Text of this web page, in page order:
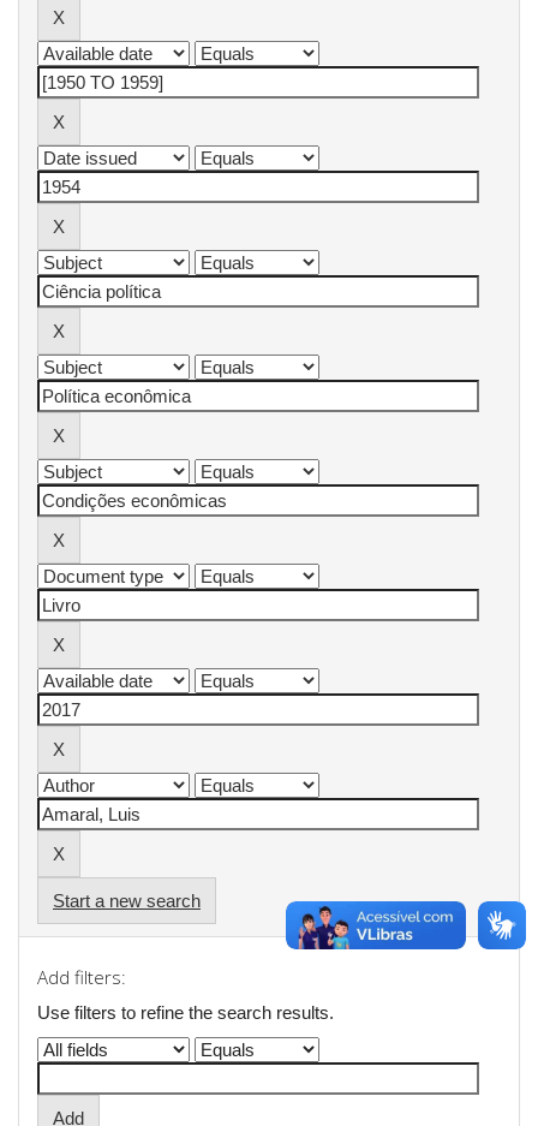
Start a new search
Add filters:
Use filters to refine the search results.